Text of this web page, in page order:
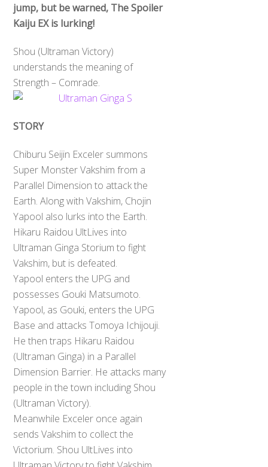
jump, but be warned, The Spoiler
Kaiju EX is lurking!
Shou (Ultraman Victory)
understands the meaning of
Strength – Comrade.
STORY
Chiburu Seijin Exceler summons
Super Monster Vakshim from a
Parallel Dimension to attack the
Earth. Along with Vakshim, Chojin
Yapool also lurks into the Earth.
Hikaru Raidou UltLives into
Ultraman Ginga Storium to fight
Vakshim, but is defeated.
Yapool enters the UPG and
possesses Gouki Matsumoto.
Yapool, as Gouki, enters the UPG
Base and attacks Tomoya Ichijouji.
He then traps Hikaru Raidou
(Ultraman Ginga) in a Parallel
Dimension Barrier. He attacks many
people in the town including Shou
(Ultraman Victory).
Meanwhile Exceler once again
sends Vakshim to collect the
Victorium. Shou UltLives into